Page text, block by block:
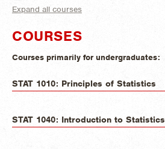
Expand all courses
COURSES
Courses primarily for undergraduates:
STAT 1010: Principles of Statistics
STAT 1040: Introduction to Statistics